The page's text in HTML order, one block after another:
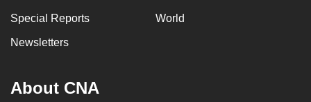
Special Reports World
Newsletters
About CNA